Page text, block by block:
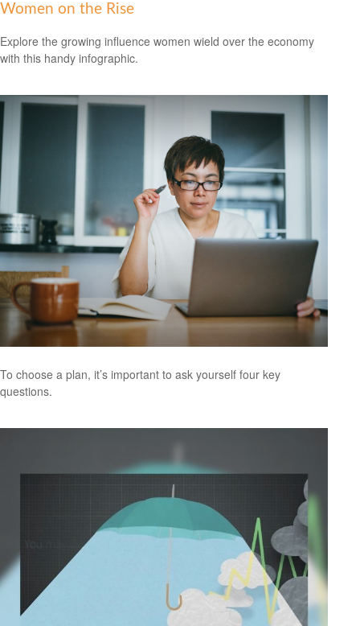
Women on the Rise
Explore the growing influence women wield over the economy
with this handy infographic.
To choose a plan, it’s important to ask yourself four key
questions.